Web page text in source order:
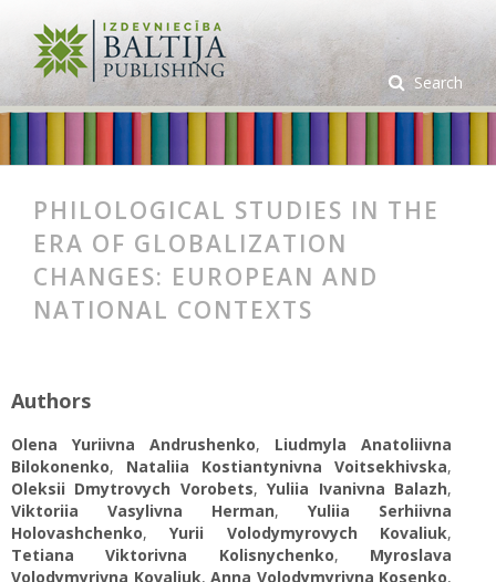
Search
PHILOLOGICAL STUDIES IN THE
ERA OF GLOBALIZATION
CHANGES: EUROPEAN AND
NATIONAL CONTEXTS
Authors
Olena Yuriivna Andrushenko, Liudmyla Anatoliivna
Bilokonenko, Nataliia Kostiantynivna Voitsekhivska,
Oleksii Dmytrovych Vorobets,Yuliia Ivanivna Balazh,
Viktoriia Vasylivna Herman, Yuliia Serhiivna
Holovashchenko,Yurii Volodymyrovych Kovaliuk,
Tetiana Viktorivna Kolisnychenko, Myroslava
Volodymyrivna Kovaliuk, Anna Volodymyrivna Kosenko,